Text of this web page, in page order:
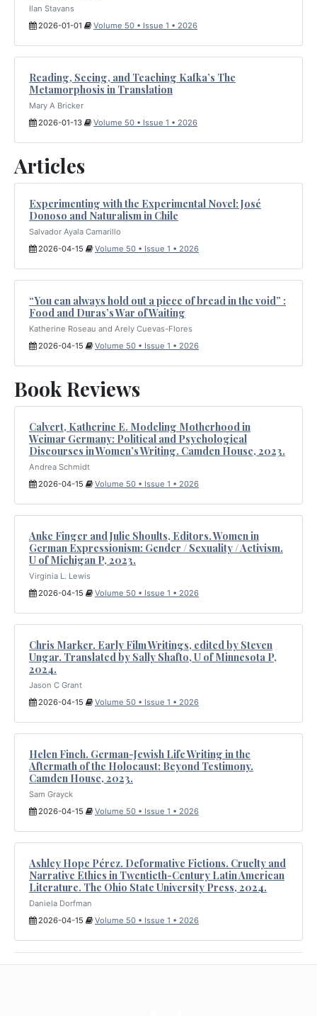
Ilan Stavans
2026-01-01
Volume 50 • Issue 1 • 2026
Reading, Seeing, and Teaching Kafka’s The
Metamorphosis in Translation
Mary A Bricker
2026-01-13
Volume 50 • Issue 1 • 2026
Articles
Experimenting with the Experimental Novel: José
Donoso and Naturalism in Chile
Salvador Ayala Camarillo
2026-04-15
Volume 50 • Issue 1 • 2026
“You can always hold out a piece of bread in the void” :
Food and Duras’s War of Waiting
Katherine Roseau and Arely Cuevas-Flores
2026-04-15
Volume 50 • Issue 1 • 2026
Book Reviews
Calvert, Katherine E. Modeling Motherhood in
Weimar Germany: Political and Psychological
Discourses in Women’s Writing. Camden House, 2023.
Andrea Schmidt
2026-04-15
Volume 50 • Issue 1 • 2026
Anke Finger and Julie Shoults, Editors. Women in
German Expressionism: Gender / Sexuality / Activism.
U of Michigan P, 2023.
Virginia L. Lewis
2026-04-15
Volume 50 • Issue 1 • 2026
Chris Marker. Early Film Writings, edited by Steven
Ungar. Translated by Sally Shafto, U of Minnesota P,
2024.
Jason C Grant
2026-04-15
Volume 50 • Issue 1 • 2026
Helen Finch. German-Jewish Life Writing in the
Aftermath of the Holocaust: Beyond Testimony.
Camden House, 2023.
Sam Grayck
2026-04-15
Volume 50 • Issue 1 • 2026
Ashley Hope Pérez. Deformative Fictions. Cruelty and
Narrative Ethics in Twentieth-Century Latin American
Literature. The Ohio State University Press, 2024.
Daniela Dorfman
2026-04-15
Volume 50 • Issue 1 • 2026